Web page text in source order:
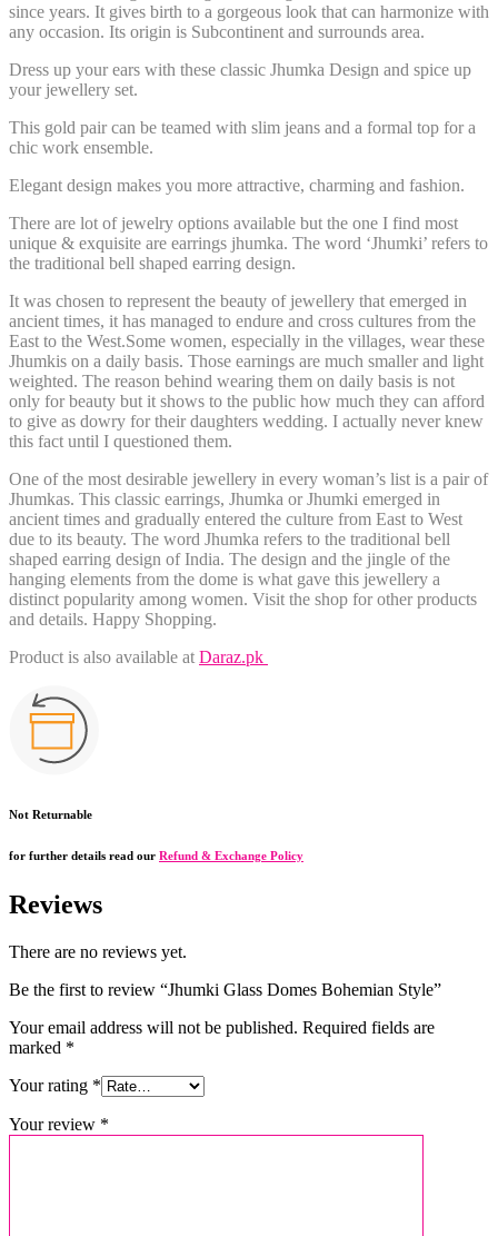
since years. It gives birth to a gorgeous look that can harmonize with
any occasion. Its origin is Subcontinent and surrounds area.
Dress up your ears with these classic Jhumka Design and spice up
your jewellery set.
This gold pair can be teamed with slim jeans and a formal top for a
chic work ensemble.
Elegant design makes you more attractive, charming and fashion.
There are lot of jewelry options available but the one I find most
unique & exquisite are earrings jhumka. The word ‘Jhumki’ refers to
the traditional bell shaped earring design.
It was chosen to represent the beauty of jewellery that emerged in
ancient times, it has managed to endure and cross cultures from the
East to the West.Some women, especially in the villages, wear these
Jhumkis on a daily basis. Those earnings are much smaller and light
weighted. The reason behind wearing them on daily basis is not
only for beauty but it shows to the public how much they can afford
to give as dowry for their daughters wedding. I actually never knew
this fact until I questioned them.
One of the most desirable jewellery in every woman’s list is a pair of
Jhumkas. This classic earrings, Jhumka or Jhumki emerged in
ancient times and gradually entered the culture from East to West
due to its beauty. The word Jhumka refers to the traditional bell
shaped earring design of India. The design and the jingle of the
hanging elements from the dome is what gave this jewellery a
distinct popularity among women. Visit the shop for other products
and details. Happy Shopping.
Product is also available at Daraz.pk
Not Returnable
for further details read our Refund & Exchange Policy
Reviews
There are no reviews yet.
Be the first to review “Jhumki Glass Domes Bohemian Style”
Your email address will not be published. Required fields are
marked *
Your rating *
Your review *